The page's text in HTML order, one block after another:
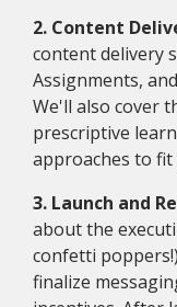
2. Content
content delivery
Assignments,
We'll also cover
prescriptive
approaches to fit
3. Launch and
about the
confetti
finalize